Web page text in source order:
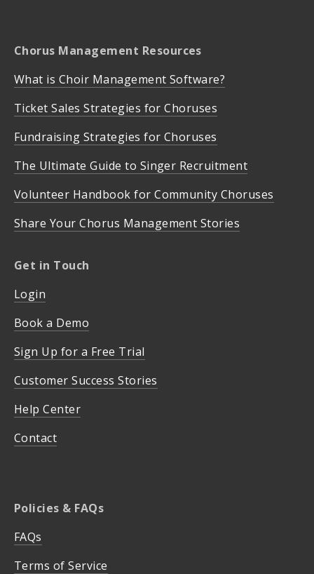
Chorus Management Resources
What is Choir Management Software?
Ticket Sales Strategies for Choruses
Fundraising Strategies for Choruses
The Ultimate Guide to Singer Recruitment
Volunteer Handbook for Community Choruses
Share Your Chorus Management Stories
Get in Touch
Login
Book a Demo
Sign Up for a Free Trial
Customer Success Stories
Help Center
Contact
Policies & FAQs
FAQs
Terms of Service